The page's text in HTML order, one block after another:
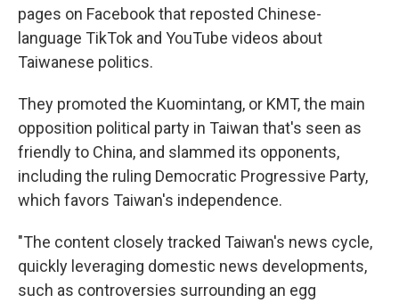
pages on Facebook that reposted Chinese-
language TikTok and YouTube videos about
Taiwanese politics.
They promoted the Kuomintang, or KMT, the main
opposition political party in Taiwan that's seen as
friendly to China, and slammed its opponents,
including the ruling Democratic Progressive Party,
which favors Taiwan's independence.
"The content closely tracked Taiwan's news cycle,
quickly leveraging domestic news developments,
such as controversies surrounding an egg